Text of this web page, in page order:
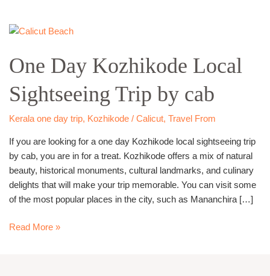
One Day Kozhikode Local
Sightseeing Trip by cab
Kerala one day trip, Kozhikode / Calicut, Travel From
If you are looking for a one day Kozhikode local sightseeing trip
by cab, you are in for a treat. Kozhikode offers a mix of natural
beauty, historical monuments, cultural landmarks, and culinary
delights that will make your trip memorable. You can visit some
of the most popular places in the city, such as Mananchira […]
One
Kozhikode
Local
Sightseeing
Trip
by
Read More »